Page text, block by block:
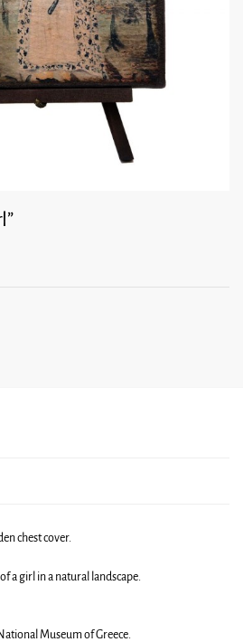
chest cover.
a girl in a natural landscape.
Museum of Greece.